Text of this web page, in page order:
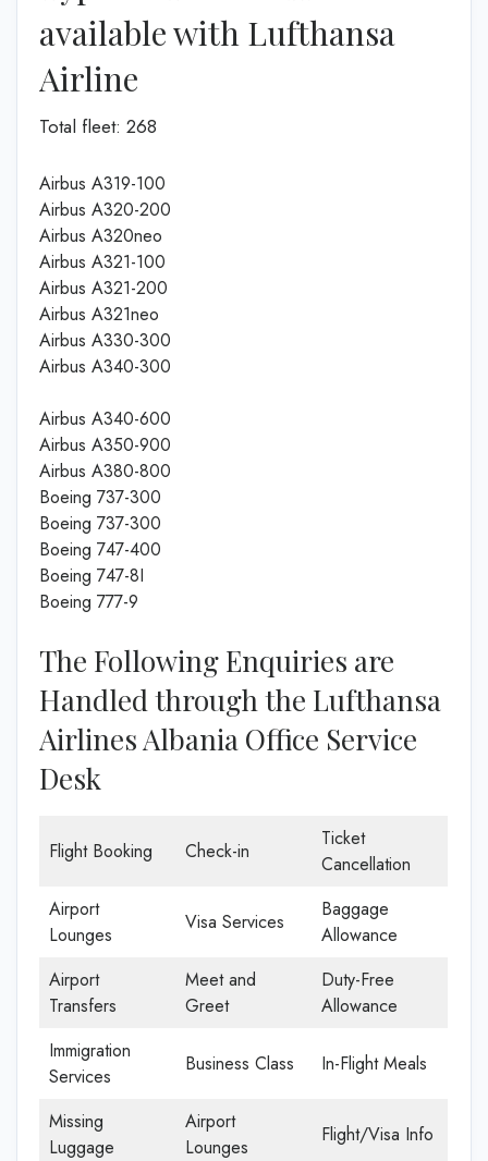
available with Lufthansa
Airline
Total fleet: 268
Airbus A319-100
Airbus A320-200
Airbus A320neo
Airbus A321-100
Airbus A321-200
Airbus A321neo
Airbus A330-300
Airbus A340-300
Airbus A340-600
Airbus A350-900
Airbus A380-800
Boeing 737-300
Boeing 737-300
Boeing 747-400
Boeing 747-8I
Boeing 777-9
The Following Enquiries are
Handled through the Lufthansa
Airlines Albania Office Service
Desk
Flight Booking Check-in
Ticket
Cancellation
Airport
Lounges
Visa Services
Baggage
Allowance
Airport
Transfers
Meet and
Greet
Duty-Free
Allowance
Immigration
Services
Business Class In-Flight Meals
Missing
Luggage
Airport
Lounges
Flight/Visa Info